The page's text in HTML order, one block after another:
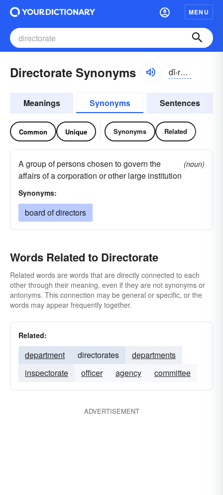
MENU
Directorate Synonyms dĭ-rĕktər-ĭt, dī-
Meanings Synonyms Sentences
Common Unique Synonyms Related
A group of persons chosen to govern the
affairs of a corporation or other large institution
(noun)
Synonyms:
board of directors
Words Related to Directorate
Related words are words that are directly connected to each
other through their meaning, even if they are not synonyms or
antonyms. This connection may be general or specific, or the
words may appear frequently together.
Related:
department directorates
departments
inspectorate
officer agency committee
ADVERTISEMENT